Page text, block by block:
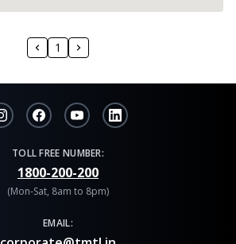
1
TOLL FREE NUMBER:
1800-200-200
(Mon-Sat, 8am to 8pm)
EMAIL: